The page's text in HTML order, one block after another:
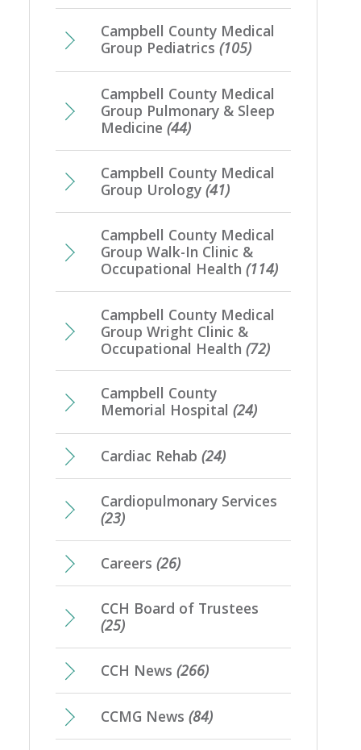
Campbell County Medical
Group Pediatrics (105)
Campbell County Medical
Group Pulmonary & Sleep
Medicine (44)
Campbell County Medical
Group Urology (41)
Campbell County Medical
Group Walk-In Clinic &
Occupational Health (114)
Campbell County Medical
Group Wright Clinic &
Occupational Health (72)
Campbell County
Memorial Hospital (24)
Cardiac Rehab (24)
Cardiopulmonary Services
(23)
Careers (26)
CCH Board of Trustees
(25)
CCH News (266)
CCMG News (84)